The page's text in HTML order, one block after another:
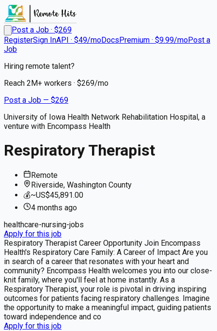
Post a Job · $269
RegisterSign InAPI · $49/moDocsPremium · $9.99/moPost a
Job
Hiring remote talent?
Reach 2M+ workers · $269/mo
Post a Job — $269
University of Iowa Health Network Rehabilitation Hospital, a
venture with Encompass Health
Respiratory Therapist
Remote
Riverside, Washington County
💰~US$45,891.00
4 months ago
healthcare-nursing-jobs
Apply for this job
Respiratory Therapist Career Opportunity Join Encompass
Health's Respiratory Care Family: A Career of Impact Are you
in search of a career that resonates with your heart and
community? Encompass Health welcomes you into our close-
knit family, where you'll feel at home instantly. As a
Respiratory Therapist, your role is pivotal in driving inspiring
outcomes for patients facing respiratory challenges. Imagine
the opportunity to make a meaningful impact, guiding patients
toward independence and co
Apply for this job